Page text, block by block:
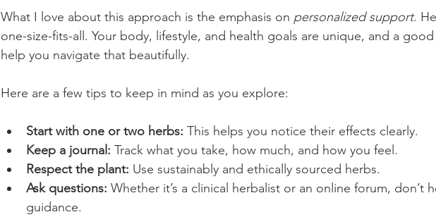
What I love about this approach is the emphasis on personalized support.
one-size-fits-all. Your body, lifestyle, and health goals are unique, and a
help you navigate that beautifully.
Here are a few tips to keep in mind as you explore:
Start with one or two herbs: This helps you notice their effects clearly.
Keep a journal: Track what you take, how much, and how you feel.
Respect the plant: Use sustainably and ethically sourced herbs.
Ask questions: Whether it’s a clinical herbalist or an online forum, don’t
guidance.